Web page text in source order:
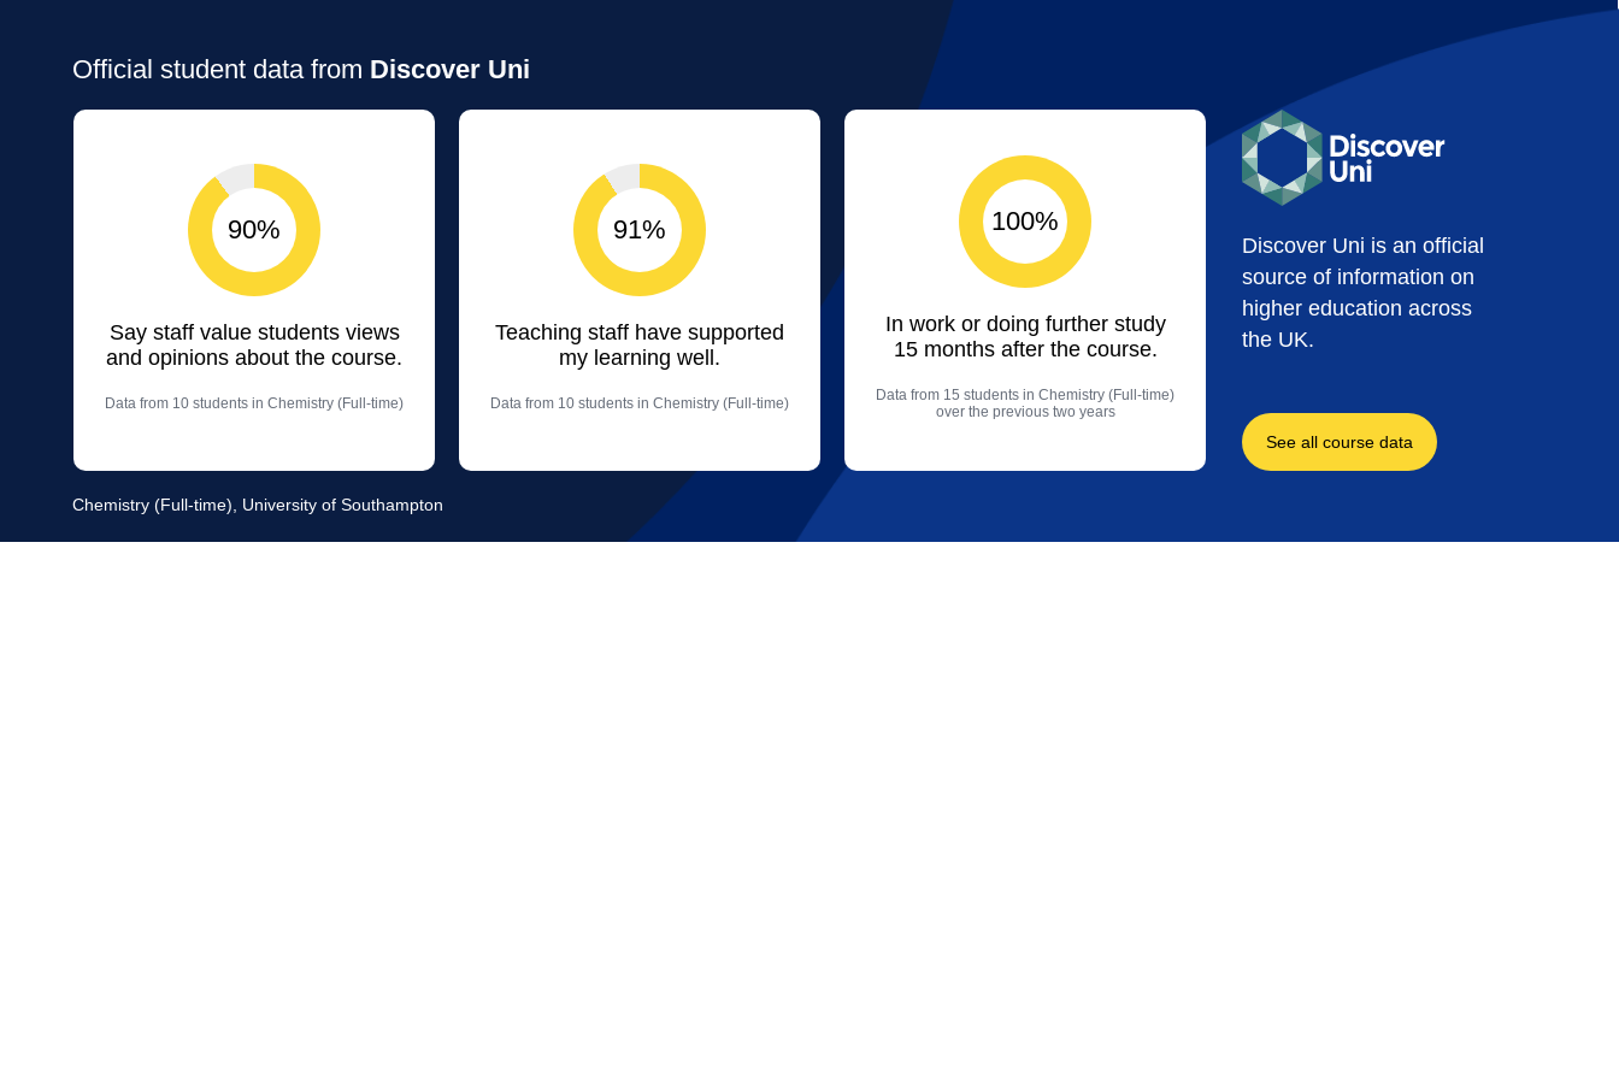
Official student data from Discover Uni
90%
Say staff value students views
and opinions about the course.
Data from 10 students in Chemistry (Full-time)
91%
Teaching staff have supported
my learning well.
Data from 10 students in Chemistry (Full-time)
100%
In work or doing further study
15 months after the course.
Data from 15 students in Chemistry (Full-time)
over the previous two years
Discover Uni is an official
source of information on
higher education across
the UK.
See all course data
Chemistry (Full-time), University of Southampton